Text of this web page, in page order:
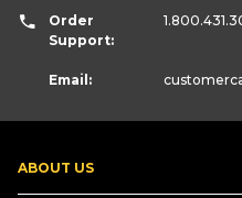
ABOUT US
Order
Support:
Email: